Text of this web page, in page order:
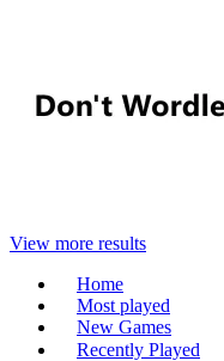
View more results
Home
Most played
New Games
Recently Played